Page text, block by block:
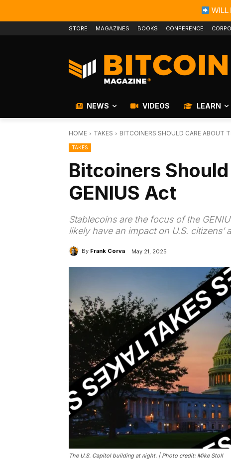
WILL
STORE MAGAZINES BOOKS CONFERENCE
NEWS VIDEOS LEARN
HOME TAKES BITCOINERS SHOULD CARE ABOUT
TAKES
Bitcoiners
GENIUS Act
Stablecoins are the focus of the
likely have an impact on U.S. citizens’
By Frank Corva May 21, 2025
The U.S. Capitol building at night. | Photo credit: Mike Stoll